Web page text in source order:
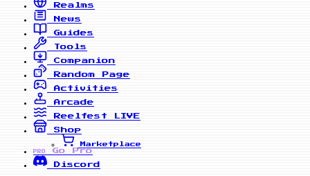
Realms
News
Guides
Tools
Companion
Random Page
Activities
Arcade
Reelfest
LIVE
Shop
Marketplace
PRO
Go Pro
Discord